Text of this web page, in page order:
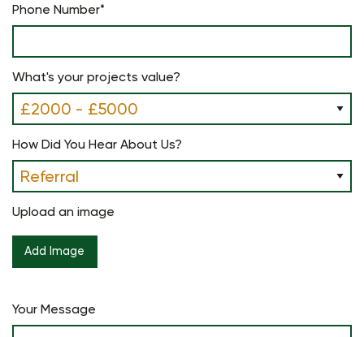
Phone Number*
What's your projects value?
How Did You Hear About Us?
Upload an image
Your Message